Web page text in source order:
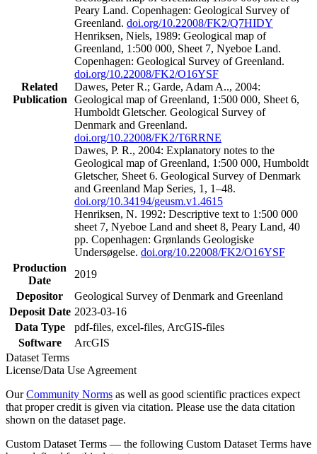
Related
Publication
Peary Land. Copenhagen: Geological Survey of
Greenland. doi.org/10.22008/FK2/Q7HIDY
Henriksen, Niels, 1989: Geological map of
Greenland, 1:500 000, Sheet 7, Nyeboe Land.
Copenhagen: Geological Survey of Greenland.
doi.org/10.22008/FK2/O16YSF
Dawes, Peter R.; Garde, Adam A.., 2004:
Geological map of Greenland, 1:500 000, Sheet 6,
Humboldt Gletscher. Geological Survey of
Denmark and Greenland.
doi.org/10.22008/FK2/T6RRNE
Dawes, P. R., 2004: Explanatory notes to the
Geological map of Greenland, 1:500 000, Humboldt
Gletscher, Sheet 6. Geological Survey of Denmark
and Greenland Map Series, 1, 1–48.
doi.org/10.34194/geusm.v1.4615
Henriksen, N. 1992: Descriptive text to 1:500 000
sheet 7, Nyeboe Land and sheet 8, Peary Land, 40
pp. Copenhagen: Grønlands Geologiske
Undersøgelse. doi.org/10.22008/FK2/O16YSF
Production
Date
2019
Depositor
Geological Survey of Denmark and Greenland
Deposit Date 2023-03-16
Data Type
pdf-files, excel-files, ArcGIS-files
Software
ArcGIS
Dataset Terms
License/Data Use Agreement
OurCommunity Norms as well as good scientific practices expect
that proper credit is given via citation. Please use the data citation
shown on the dataset page.
Custom Dataset Terms — the following Custom Dataset Terms have